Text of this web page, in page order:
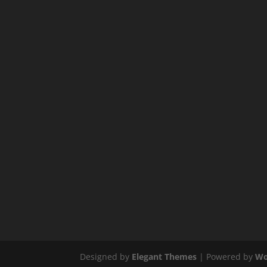
Designed by Elegant Themes | Powered by